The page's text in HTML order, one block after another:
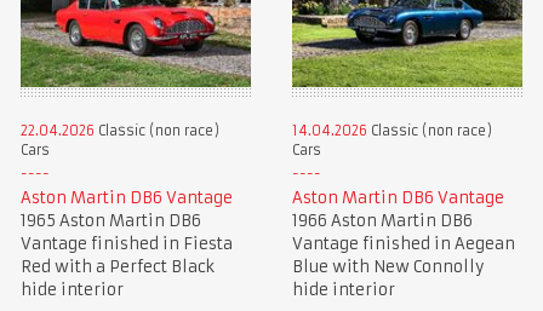
22.04.2026 Classic (non race)
Cars
Aston Martin DB6 Vantage
1965 Aston Martin DB6
Vantage finished in Fiesta
Red with a Perfect Black
hide interior
14.04.2026 Classic (non race)
Cars
Aston Martin DB6 Vantage
1966 Aston Martin DB6
Vantage finished in Aegean
Blue with New Connolly
hide interior